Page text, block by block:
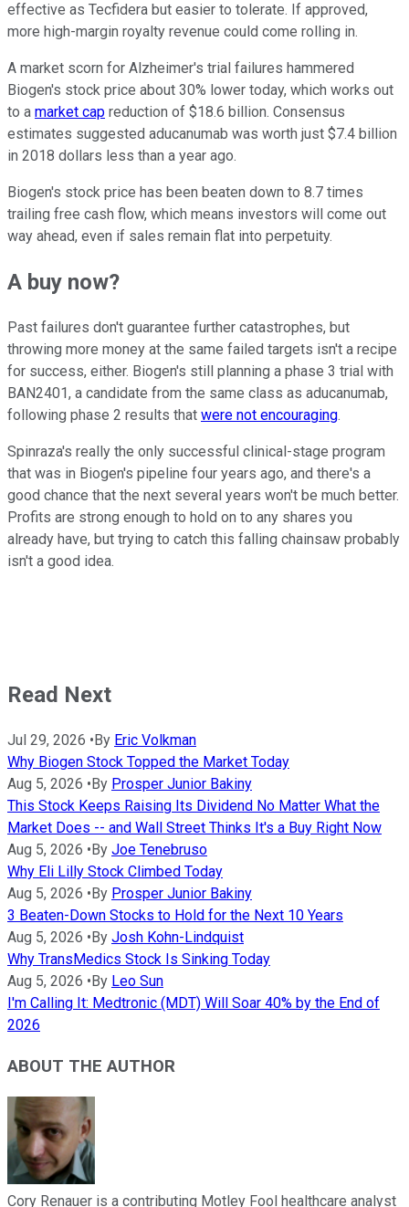
effective as Tecfidera but easier to tolerate. If approved,
more high-margin royalty revenue could come rolling in.
A market scorn for Alzheimer's trial failures hammered
Biogen's stock price about 30% lower today, which works out
to a market cap reduction of $18.6 billion. Consensus
estimates suggested aducanumab was worth just $7.4 billion
in 2018 dollars less than a year ago.
Biogen's stock price has been beaten down to 8.7 times
trailing free cash flow, which means investors will come out
way ahead, even if sales remain flat into perpetuity.
A buy now?
Past failures don't guarantee further catastrophes, but
throwing more money at the same failed targets isn't a recipe
for success, either. Biogen's still planning a phase 3 trial with
BAN2401, a candidate from the same class as aducanumab,
following phase 2 results that were not encouraging.
Spinraza's really the only successful clinical-stage program
that was in Biogen's pipeline four years ago, and there's a
good chance that the next several years won't be much better.
Profits are strong enough to hold on to any shares you
already have, but trying to catch this falling chainsaw probably
isn't a good idea.
Read Next
Jul 29, 2026 • By Eric Volkman
Why Biogen Stock Topped the Market Today
Aug 5, 2026 • By Prosper Junior Bakiny
This Stock Keeps Raising Its Dividend No Matter What the
Market Does -- and Wall Street Thinks It's a Buy Right Now
Aug 5, 2026 • By Joe Tenebruso
Why Eli Lilly Stock Climbed Today
Aug 5, 2026 • By Prosper Junior Bakiny
3 Beaten-Down Stocks to Hold for the Next 10 Years
Aug 5, 2026 • By Josh Kohn-Lindquist
Why TransMedics Stock Is Sinking Today
Aug 5, 2026 • By Leo Sun
I'm Calling It: Medtronic (MDT) Will Soar 40% by the End of
2026
ABOUT THE AUTHOR
Cory Renauer is a contributing Motley Fool healthcare analyst